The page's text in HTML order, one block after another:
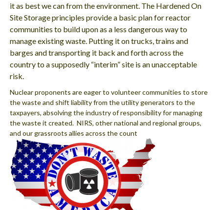
it as best we can from the environment. The Hardened On
Site Storage principles provide a basic plan for reactor
communities to build upon as a less dangerous way to
manage existing waste. Putting it on trucks, trains and
barges and transporting it back and forth across the
country to a supposedly “interim” site is an unacceptable
risk.
Nuclear proponents are eager to volunteer communities to store
the waste and shift liability from the utility generators to the
taxpayers, absolving the industry of responsibility for managing
the waste it created. NIRS, other national and regional groups,
and our grassroots allies across the count